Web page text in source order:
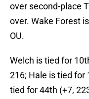
over second-place
over. Wake Forest
OU.
Welch is tied for
216; Hale is tied for
tied for 44th (+7,